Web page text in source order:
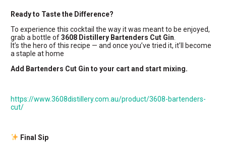
Ready to Taste the Difference?
To experience this cocktail the way it was meant to be enjoyed,
grab a bottle of3608 Distillery Bartenders Cut Gin
It’s the hero of this recipe — and once you’ve tried it, it’ll become
a staple at home
Add Bartenders Cut Gin to your cart and start mixing.
https://www.3608distillery.com.au/product/3608-bartenders-
cut/
Final Sip